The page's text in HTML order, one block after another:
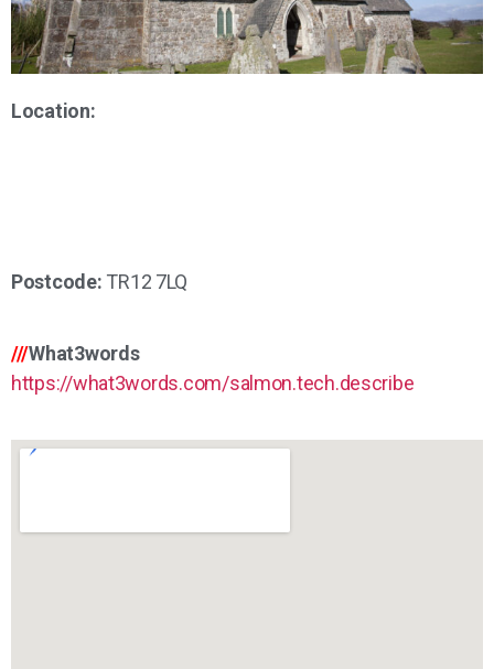
Location:
Postcode: TR12 7LQ
///What3words
https://what3words.com/salmon.tech.describe